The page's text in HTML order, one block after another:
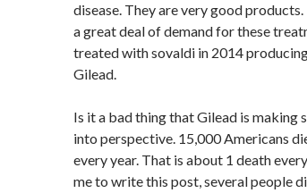
disease. They are very good
a great deal of demand for these
treated with sovaldi in 2014
Gilead.
Is it a bad thing that Gilead is making
into perspective. 15,000 Americans
every year. That is about 1 death
me to write this post, several people